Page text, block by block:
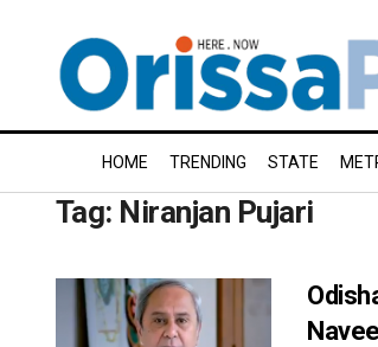
HOME TRENDING STATE
Tag: Niranjan Pujari